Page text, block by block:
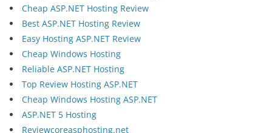
Cheap ASP.NET Hosting Review
Best ASP.NET Hosting Review
Easy Hosting ASP.NET Review
Cheap Windows Hosting
Reliable ASP.NET Hosting
Top Review Hosting ASP.NET
Cheap Windows Hosting ASP.NET
ASP.NET 5 Hosting
Reviewcoreasphosting.net